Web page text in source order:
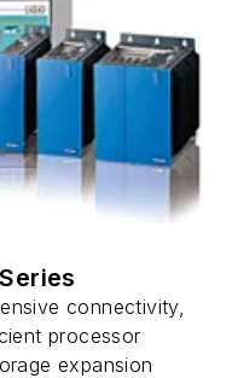
connectivity,
processor
expansion